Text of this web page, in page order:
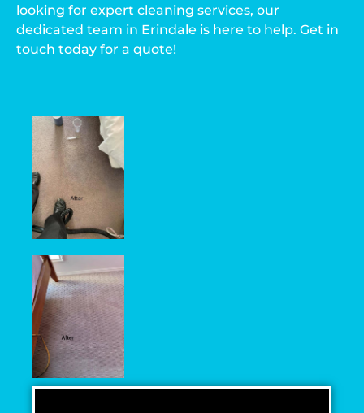
looking for expert cleaning services, our
dedicated team in Erindale is here to help. Get in
touch today for a quote!